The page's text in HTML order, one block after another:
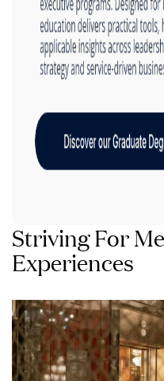
Striving For
Experiences